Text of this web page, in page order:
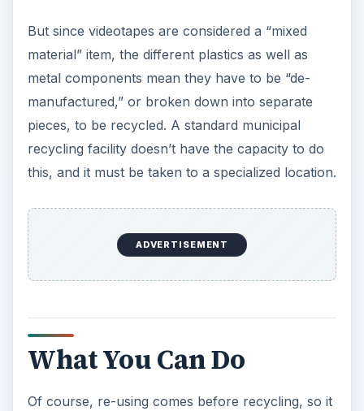
But since videotapes are considered a “mixed
material” item, the different plastics as well as
metal components mean they have to be “de-
manufactured,” or broken down into separate
pieces, to be recycled. A standard municipal
recycling facility doesn’t have the capacity to do
this, and it must be taken to a specialized location.
ADVERTISEMENT
What You Can Do
Of course, re-using comes before recycling, so it